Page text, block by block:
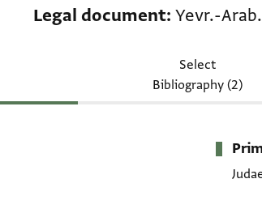
Legal document Yevr.-
Select
Bibliography (2)